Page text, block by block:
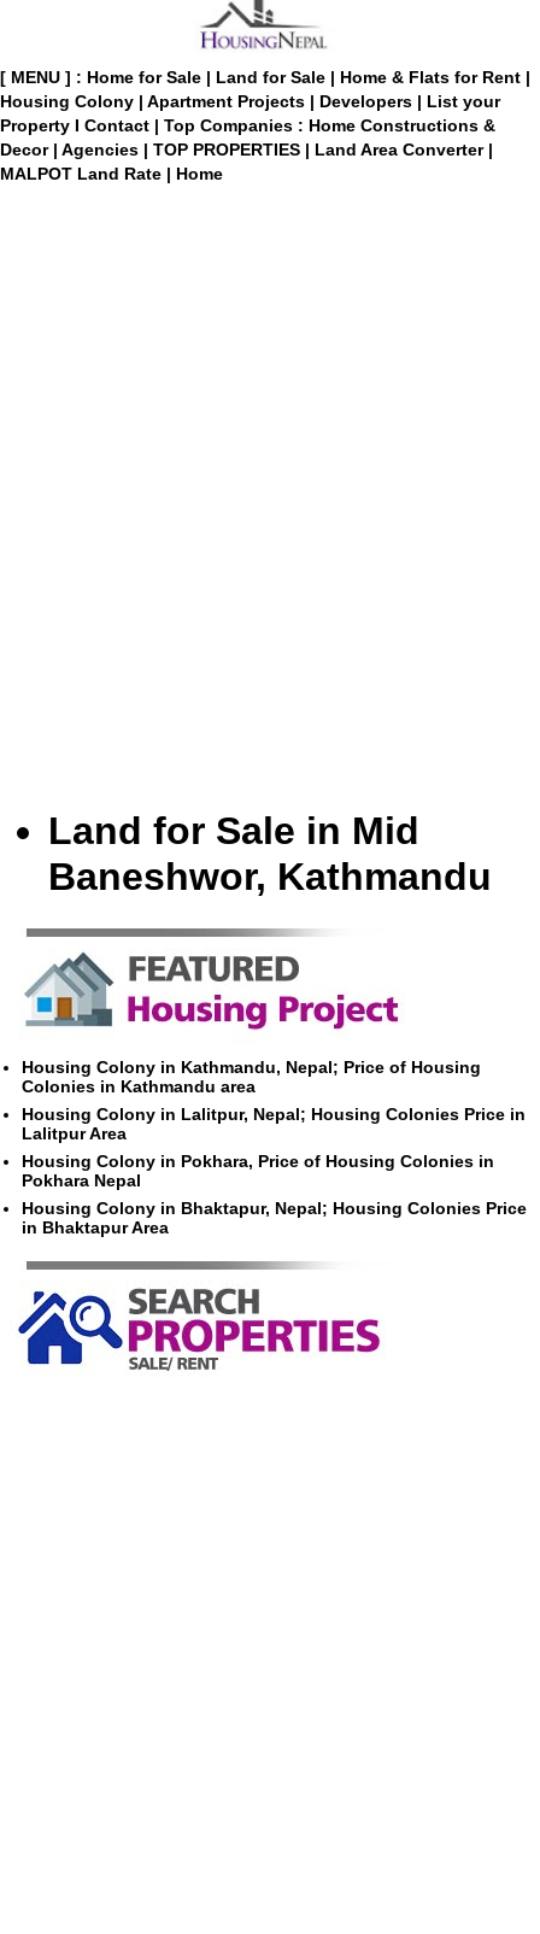
[ MENU ] : Home for Sale | Land for Sale | Home & Flats for Rent |
Housing Colony | Apartment Projects | Developers | List your
Property I Contact | Top Companies : Home Constructions &
Decor | Agencies | TOP PROPERTIES | Land Area Converter |
MALPOT Land Rate | Home
Land for Sale in Mid
Baneshwor, Kathmandu
Housing Colony in Kathmandu, Nepal; Price of Housing
Colonies in Kathmandu area
Housing Colony in Lalitpur, Nepal; Housing Colonies Price in
Lalitpur Area
Housing Colony in Pokhara, Price of Housing Colonies in
Pokhara Nepal
Housing Colony in Bhaktapur, Nepal; Housing Colonies Price
in Bhaktapur Area